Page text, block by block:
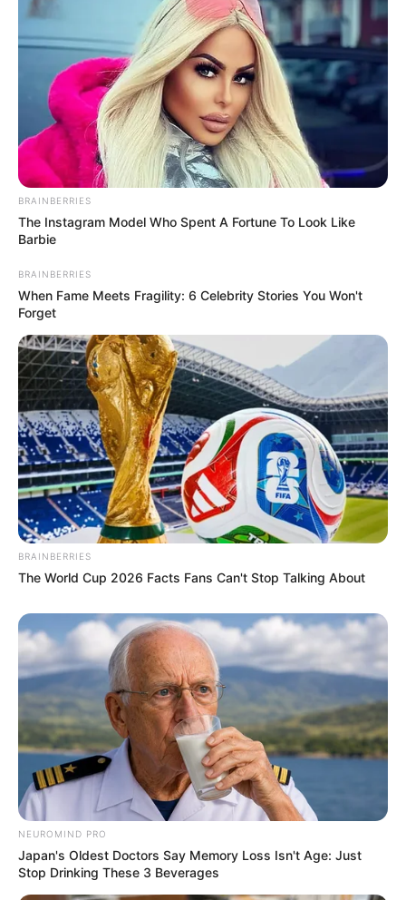
BRAINBERRIES
The Instagram Model Who Spent A Fortune To Look Like
Barbie
BRAINBERRIES
When Fame Meets Fragility: 6 Celebrity Stories You Won't
Forget
BRAINBERRIES
The World Cup 2026 Facts Fans Can't Stop Talking About
NEUROMIND PRO
Japan's Oldest Doctors Say Memory Loss Isn't Age: Just
Stop Drinking These 3 Beverages